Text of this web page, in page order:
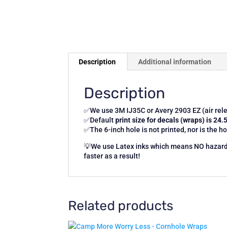
Description Additional information
Description
✅We use 3M IJ35C or Avery 2903 EZ (air
✅Defaultprint size for decals (wraps) is
✅The 6-inch hole is not printed, nor is the
💡We use Latex inks which means NO
faster as a result!
Related products